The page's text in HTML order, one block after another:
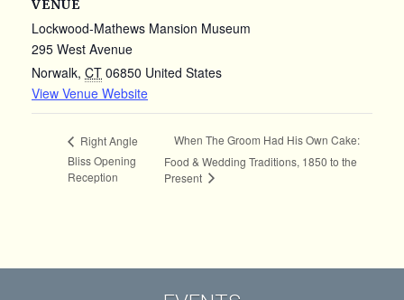
VENUE
Lockwood-Mathews Mansion Museum
295 West Avenue
Norwalk, CT 06850 United States
View Venue Website
Right Angle
Bliss Opening
Reception
When The Groom Had His Own Cake:
Food & Wedding Traditions, 1850 to the
Present